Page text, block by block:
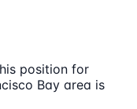
position for
Bay area is